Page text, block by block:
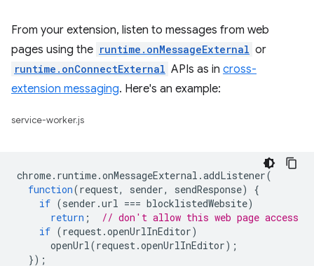
From your extension, listen to messages from web
pages using the runtime.onMessageExternal or
runtime.onConnectExternal APIs as in cross-
extension messaging. Here's an example:
service-worker.js
chrome. runtime.onMessageExternal .addListener(
function(request, sender, sendResponse)
{
if (sender .url === blocklistedWebsite)
return ;
// don't allow this web page access
if (request.openUrlInEditor)
openUrl(request.openUrlInEditor);
});